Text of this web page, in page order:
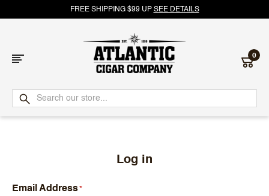
FREE SHIPPING $99 UP SEE DETAILS
Atlantic
Cigar
0
Log in
Email Address